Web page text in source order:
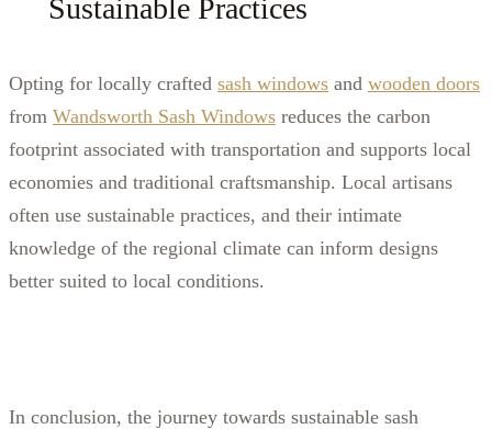
Sustainable Practices
Opting for locally crafted sash windows and wooden doors
from Wandsworth Sash Windows reduces the carbon
footprint associated with transportation and supports local
economies and traditional craftsmanship. Local artisans
often use sustainable practices, and their intimate
knowledge of the regional climate can inform designs
better suited to local conditions.
In conclusion, the journey towards sustainable sash